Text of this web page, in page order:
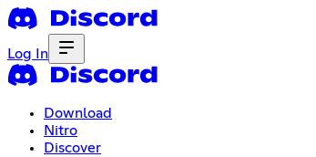
Log In
Download
Nitro
Discover